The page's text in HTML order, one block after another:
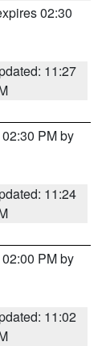
02:30
11:27
PM by
11:24
PM by
11:02